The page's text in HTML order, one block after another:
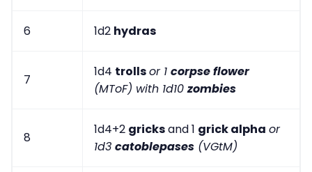
6 1d2 hydras
7
1d4 trollsor 1 corpse flower
(MToF) with 1d10zombies
8
1d4+2 gricksand 1 grick alpha or
1d3 catoblepases (VGtM)